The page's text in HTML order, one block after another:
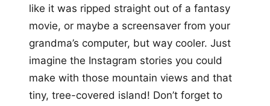
like it was ripped straight out of a fantasy
movie, or maybe a screensaver from your
grandma’s computer, but way cooler. Just
imagine the Instagram stories you could
make with those mountain views and that
tiny, tree-covered island! Don’t forget to